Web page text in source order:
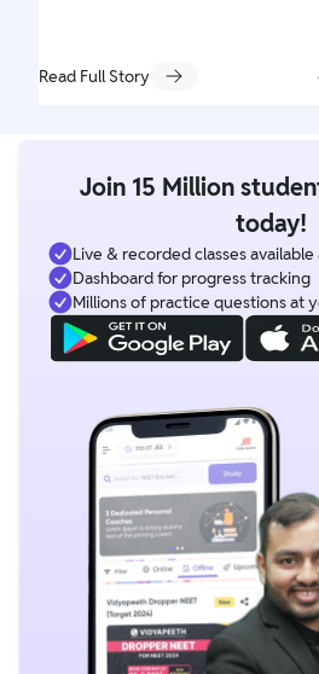
Read Full Story
Join 15 Million
today!
Live & recorded classes available
Dashboard for progress tracking
Millions of practice questions at